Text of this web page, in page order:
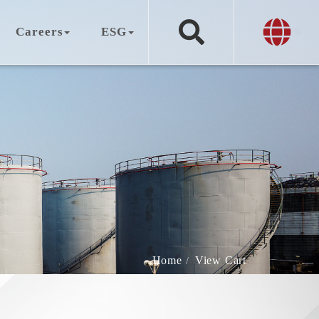
Careers ESG
Home View Cart